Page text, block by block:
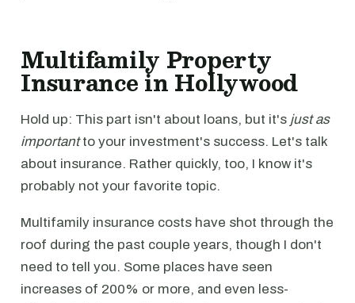
Multifamily Property
Insurance in Hollywood
Hold up: This part isn't about loans, but it's just as
importantto your investment's success. Let's talk
about insurance. Rather quickly, too, I know it's
probably not your favorite topic.
Multifamily insurance costs have shot through the
roof during the past couple years, though I don't
need to tell you. Some places have seen
increases of 200% or more, and even less-